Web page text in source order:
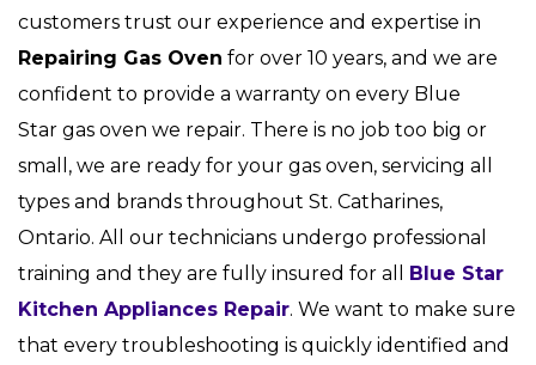
customers trust our experience and expertise in
Repairing Gas Oven for over 10 years, and we are
confident to provide a warranty on every Blue
Star gas oven we repair. There is no job too big or
small, we are ready for your gas oven, servicing all
types and brands throughout St. Catharines,
Ontario. All our technicians undergo professional
training and they are fully insured for all Blue Star
Kitchen Appliances Repair. We want to make sure
that every troubleshooting is quickly identified and